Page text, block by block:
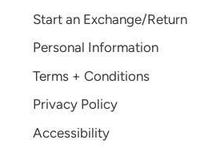
Start an Exchange/Return
Personal Information
Terms + Conditions
Privacy Policy
Accessibility